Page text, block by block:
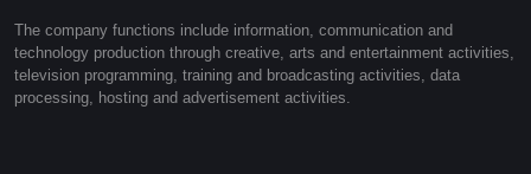
The company functions include information, communication and
technology production through creative, arts and entertainment activities,
television programming, training and broadcasting activities, data
processing, hosting and advertisement activities.